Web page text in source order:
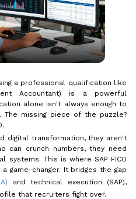
a professional qualification like
Accountant) is a powerful
alone isn't always enough to
The missing piece of the puzzle?
digital transformation, they aren't
can crunch numbers, they need
systems. This is where SAP FICO
game-changer. It bridges the gap
and technical execution (SAP),
that recruiters fight over.